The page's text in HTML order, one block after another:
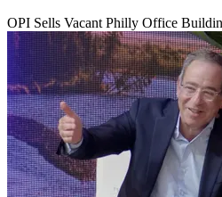
OPI Sells Vacant Philly Office